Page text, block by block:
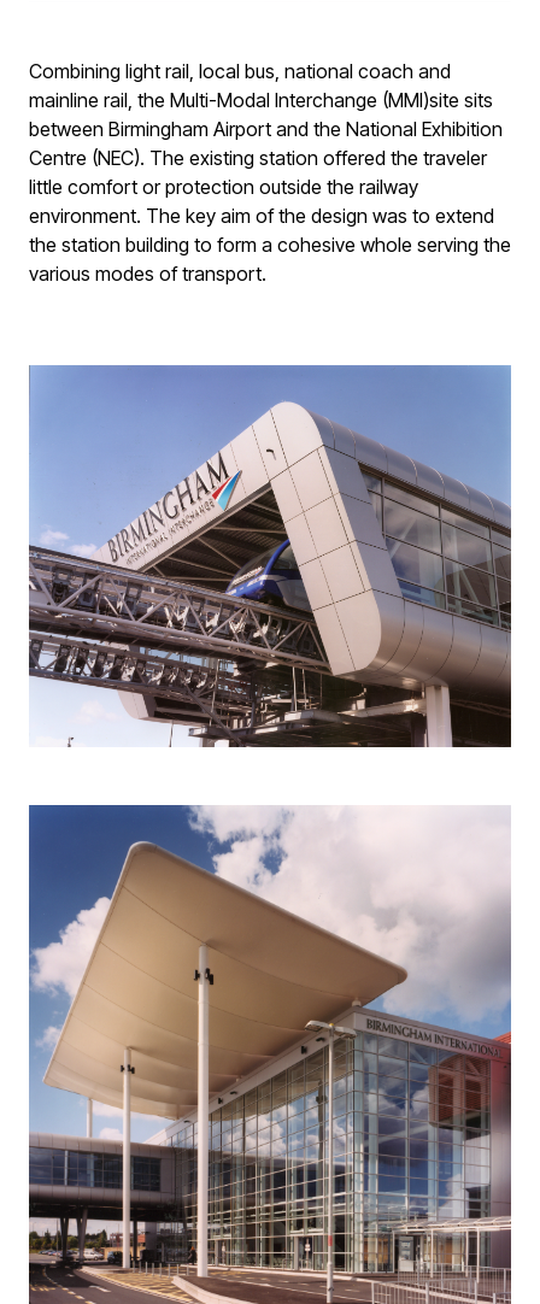
Combining light rail, local bus, national coach and
mainline rail, the Multi-Modal Interchange (MMI)site sits
between Birmingham Airport and the National Exhibition
Centre (NEC). The existing station offered the traveler
little comfort or protection outside the railway
environment. The key aim of the design was to extend
the station building to form a cohesive whole serving the
various modes of transport.